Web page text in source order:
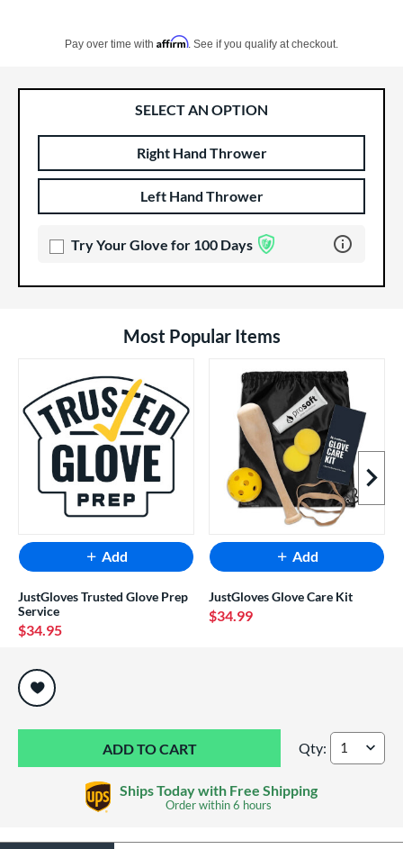
Pay over time with Affirm. See if you qualify at checkout.
SELECT AN OPTION
Product OptionsRight Hand Thrower
Left Hand Thrower
Try Your Glove for 100 Days Learn more
Most Popular Items
Next
Add
JustGloves Trusted Glove Prep
Service
$34.95
Add
JustGloves Glove Care Kit
$34.99
Shoeless Joe
Qty:
Ships Today with Free Shipping
Order within6 hours